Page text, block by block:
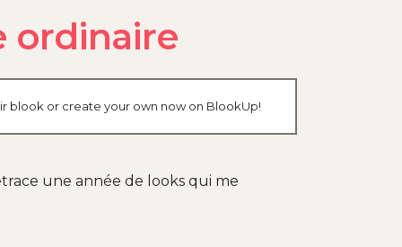
ordinaire
blook or create your own now on BlookUp!
une année de looks qui me